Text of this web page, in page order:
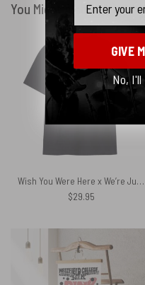
You Might Also Like
Wish You Were Here x We’re Just Two Lost Souls Pink Floyd Shirt
$29.95
GIVE
No,